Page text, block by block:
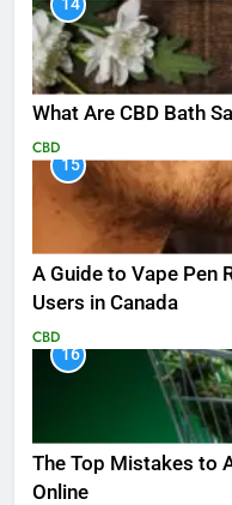
14
What Are CBD Bath
CBD
15
A Guide to Vape Pen
Users in Canada
CBD
16
The Top Mistakes to
Online